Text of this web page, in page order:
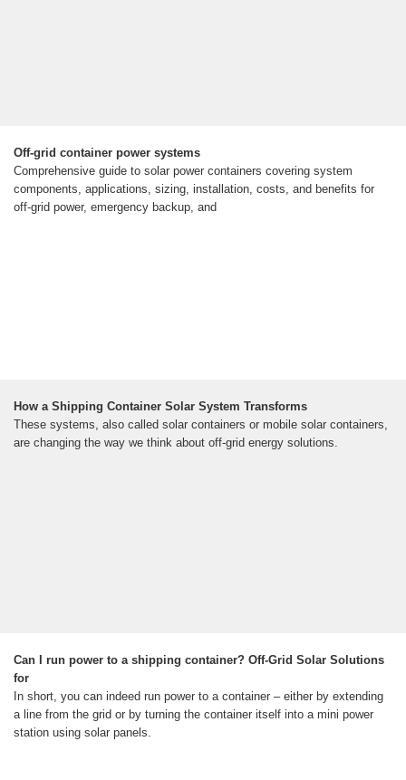
Off-grid container power systems
Comprehensive guide to solar power containers covering system
components, applications, sizing, installation, costs, and benefits for
off-grid power, emergency backup, and
How a Shipping Container Solar System Transforms
These systems, also called solar containers or mobile solar containers,
are changing the way we think about off-grid energy solutions.
Can I run power to a shipping container? Off-Grid Solar Solutions
for
In short, you can indeed run power to a container – either by extending
a line from the grid or by turning the container itself into a mini power
station using solar panels.